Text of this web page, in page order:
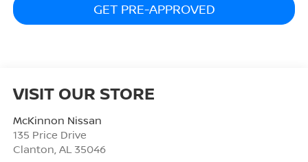
GET PRE-APPROVED
VISIT OUR STORE
McKinnon Nissan
135 Price Drive
Clanton AL 35046